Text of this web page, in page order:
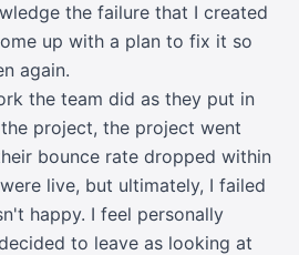
the failure that I created
up with a plan to fix it so
again.
the team did as they put in
project, the project went
bounce rate dropped within
live, but ultimately, I failed
happy. I feel personally
to leave as looking at